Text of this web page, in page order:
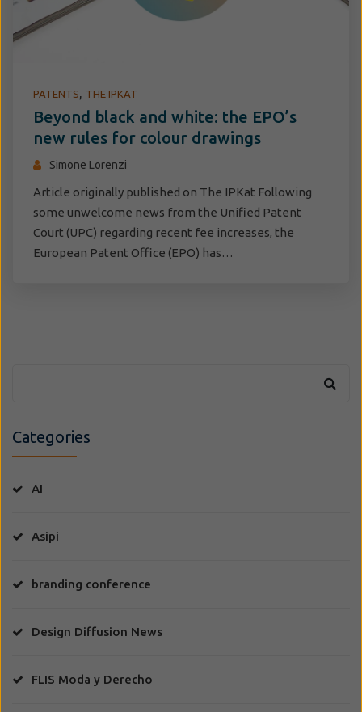
PATENTS, THE IPKAT
Beyond black and white: the EPO’s
new rules for colour drawings
Simone Lorenzi
Article originally published on The IPKat Following
some unwelcome news from the Unified Patent
Court (UPC) regarding recent fee increases, the
European Patent Office (EPO) has…
Categories
AI
Asipi
branding conference
Design Diffusion News
FLIS Moda y Derecho